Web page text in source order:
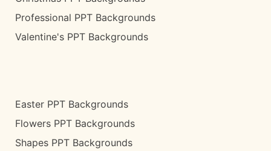
Professional PPT Backgrounds
Valentine's PPT Backgrounds
Easter PPT Backgrounds
Flowers PPT Backgrounds
Shapes PPT Backgrounds